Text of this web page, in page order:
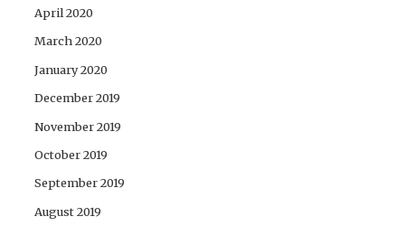
April 2020
March 2020
January 2020
December 2019
November 2019
October 2019
September 2019
August 2019